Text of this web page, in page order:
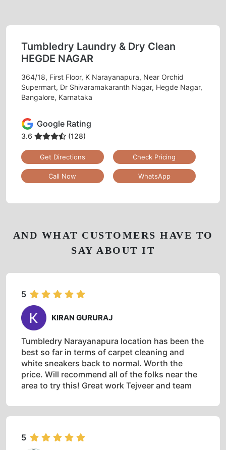
AND WHAT CUSTOMERS HAVE TO
SAY ABOUT IT
5
KIRAN GURURAJ
Tumbledry Narayanapura location has been the
best so far in terms of carpet cleaning and
white sneakers back to normal. Worth the
price. Will recommend all of the folks near the
area to try this! Great work Tejveer and team
5
Tumbledry Laundry & Dry Clean
HEGDE NAGAR
364/18, First Floor, K Narayanapura, Near Orchid
Supermart, Dr Shivaramakaranth Nagar, Hegde Nagar,
Bangalore, Karnataka
Google Rating
3.6 (128)
Get Directions Check Pricing
Call Now WhatsApp